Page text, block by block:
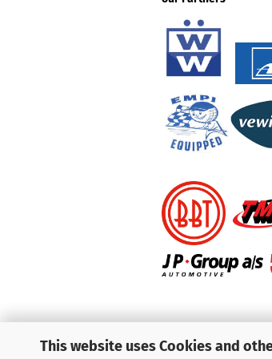
This website uses Cookies and